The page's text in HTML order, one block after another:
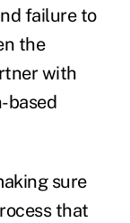
failure to
the
with
based
sure
that